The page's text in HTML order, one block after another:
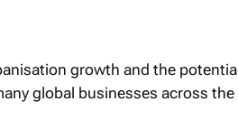
growth and the
global businesses across